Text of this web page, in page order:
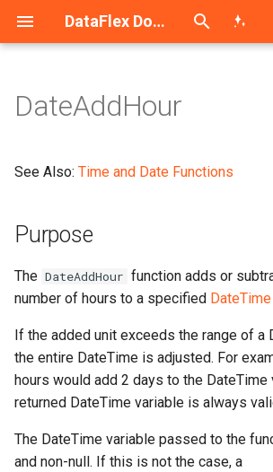
DataFlex Documentation
Search (Ctrl+K)
Purpose
Return Type
DateAddXxx Functions vs.
DateAddHour
See Also: Time and Date Functions
Purpose
The DateAddHour function adds or
number of hours to a specified DateTime
If the added unit exceeds the range of a
the entire DateTime is adjusted. For
hours would add 2 days to the DateTime
returned DateTime variable is always
The DateTime variable passed to the
and non-null. If this is not the case, a